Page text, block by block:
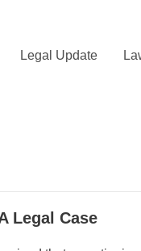
Legal Update
Legal Case